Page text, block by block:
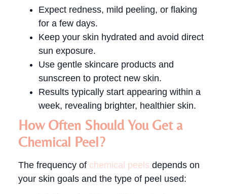
Expect redness, mild peeling, or flaking
for a few days.
Keep your skin hydrated and avoid direct
sun exposure.
Use gentle skincare products and
sunscreen to protect new skin.
Results typically start appearing within a
week, revealing brighter, healthier skin.
How Often Should You Get a
Chemical Peel?
The frequency of chemical peels depends on
your skin goals and the type of peel used: